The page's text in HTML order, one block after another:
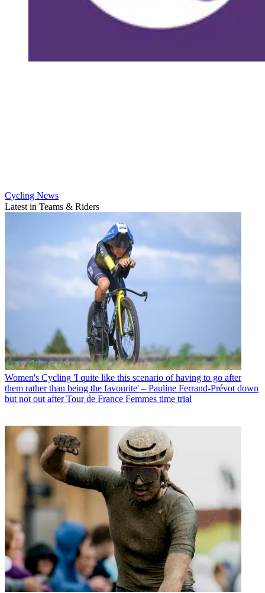
Cycling News
Latest in Teams & Riders
Women's Cycling 'I quite like this scenario of having to go after
them rather than being the favourite' – Pauline Ferrand-Prévot down
but not out after Tour de France Femmes time trial